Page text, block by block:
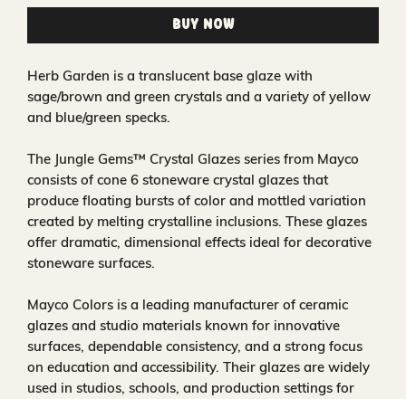
Buy Now
Herb Garden is a translucent base glaze with
sage/brown and green crystals and a variety of yellow
and blue/green specks.
The Jungle Gems™ Crystal Glazes series from Mayco
consists of cone 6 stoneware crystal glazes that
produce floating bursts of color and mottled variation
created by melting crystalline inclusions. These glazes
offer dramatic, dimensional effects ideal for decorative
stoneware surfaces.
Mayco Colors is a leading manufacturer of ceramic
glazes and studio materials known for innovative
surfaces, dependable consistency, and a strong focus
on education and accessibility. Their glazes are widely
used in studios, schools, and production settings for